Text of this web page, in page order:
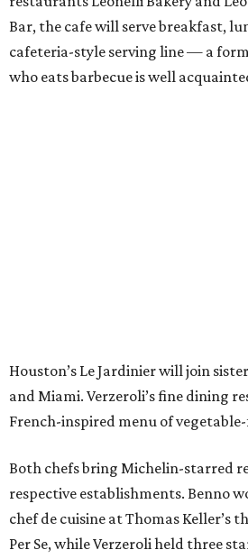
Bar, the cafe will serve breakfast,
cafeteria-style serving line — a
who eats barbecue is well
Houston’s Le Jardinier will join
and Miami. Verzeroli’s fine dining
French-inspired menu of
Both chefs bring Michelin-starred
respective establishments. Benno
chef de cuisine at Thomas Keller’s
Per Se, while Verzeroli held three